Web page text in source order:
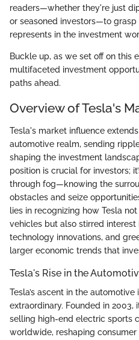
readers—whether they're just
or seasoned investors—to
represents in the investment
Buckle up, as we set off on this
multifaceted investment
paths ahead.
Overview of Tesla's
Tesla's market influence
automotive realm, sending
shaping the investment
position is crucial for investors;
through fog—knowing the
obstacles and seize
lies in recognizing how Tesla
vehicles but also stirred interest
technology innovations, and
larger economic trends that
Tesla's Rise in the
Tesla’s ascent in the
extraordinary. Founded in
selling high-end electric sports
worldwide, reshaping